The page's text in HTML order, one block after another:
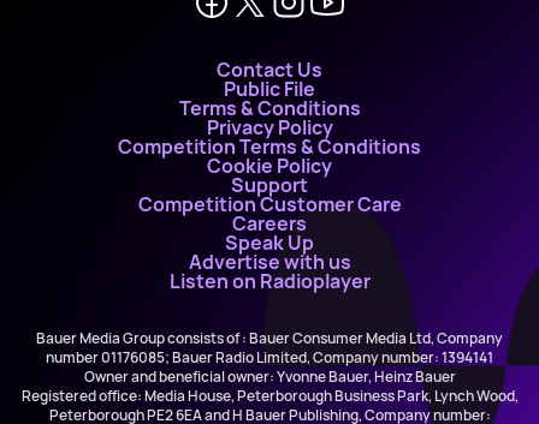
Contact Us
Public File
Terms & Conditions
Privacy Policy
Competition Terms & Conditions
Cookie Policy
Support
Competition Customer Care
Careers
Speak Up
Advertise with us
Listen on Radioplayer
Bauer Media Group consists of : Bauer Consumer Media Ltd, Company
number 01176085; Bauer Radio Limited, Company number: 1394141
Owner and beneficial owner: Yvonne Bauer, Heinz Bauer
Registered office: Media House, Peterborough Business Park, Lynch Wood,
Peterborough PE2 6EA and H Bauer Publishing, Company number: